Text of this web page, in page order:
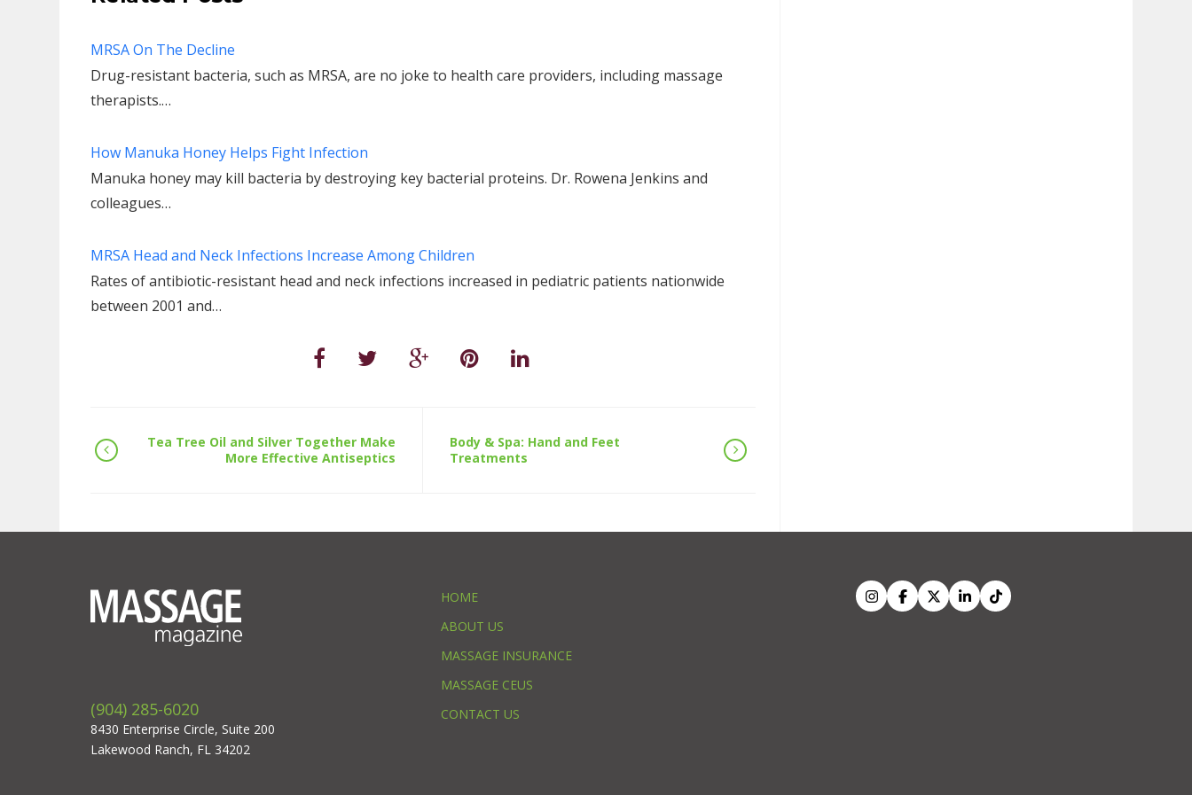
MRSA On The Decline
Drug-resistant bacteria, such as MRSA, are no joke to health care providers, including massage
therapists.…
How Manuka Honey Helps Fight Infection
Manuka honey may kill bacteria by destroying key bacterial proteins. Dr. Rowena Jenkins and
colleagues…
MRSA Head and Neck Infections Increase Among Children
Rates of antibiotic-resistant head and neck infections increased in pediatric patients nationwide
between 2001 and…
Tea Tree Oil and Silver Together Make
More Effective Antiseptics
Body & Spa: Hand and Feet
Treatments
(904) 285-6020
8430 Enterprise Circle, Suite 200
Lakewood Ranch, FL 34202
HOME
ABOUT US
MASSAGE INSURANCE
MASSAGE CEUS
CONTACT US